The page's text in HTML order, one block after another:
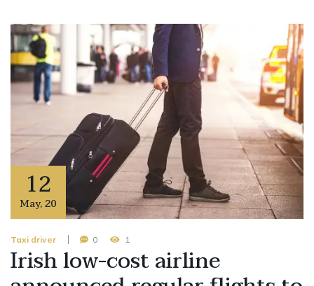
12
May,20
Taxi driver 0 1
Irish low-cost airline